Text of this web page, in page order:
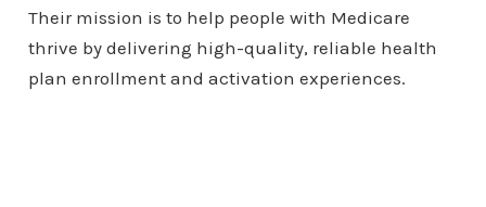
Their mission is to help people with Medicare
thrive by delivering high-quality, reliable health
plan enrollment and activation experiences.